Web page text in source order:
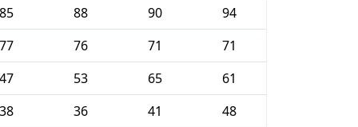
85 88 90
94
77 76 71
71
47 53 65
61
38 36 41
48